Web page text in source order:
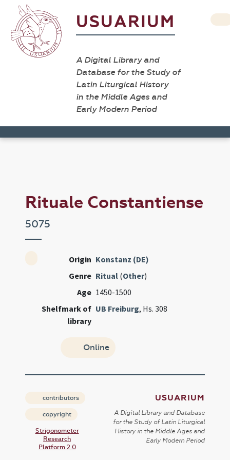
USUARIUM
A Digital Library and
Database for the Study of
Latin Liturgical History
in the Middle Ages and
Early Modern Period
Rituale Constantiense
5075
Origin Konstanz (DE)
Genre Ritual (Other)
Age 1450-1500
Shelfmark of
library
UB Freiburg, Hs. 308
Online
contributors
copyright
Strigonometer
Research
Platform 2.0
USUARIUM
A Digital Library and Database
for the Study of Latin Liturgical
History in the Middle Ages and
Early Modern Period